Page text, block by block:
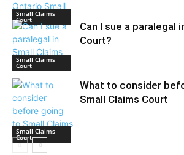
Small Claims
Court
Small Claims
Court
Can I sue a paralegal
Court?
Small Claims
Court
What to consider
Small Claims Court